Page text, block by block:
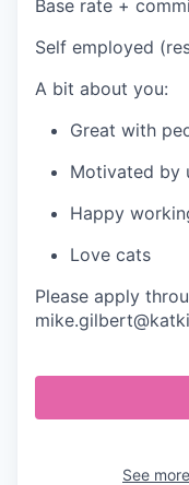
Base rate +
Self employed
A bit about you:
Great with
Motivated by
Happy
Love cats
Please apply
See